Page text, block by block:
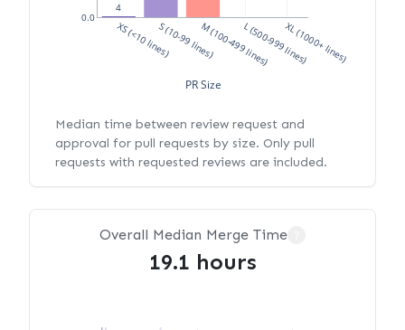
4
XS (<10 lines)S (10-99 lines)M (100-499 lines)L (500-999 lines)XL (1000+ lines)
0.0
PR Size
Median time between review request and
approval for pull requests by size. Only pull
requests with requested reviews are included.
Overall Median Merge Time
19.1 hours